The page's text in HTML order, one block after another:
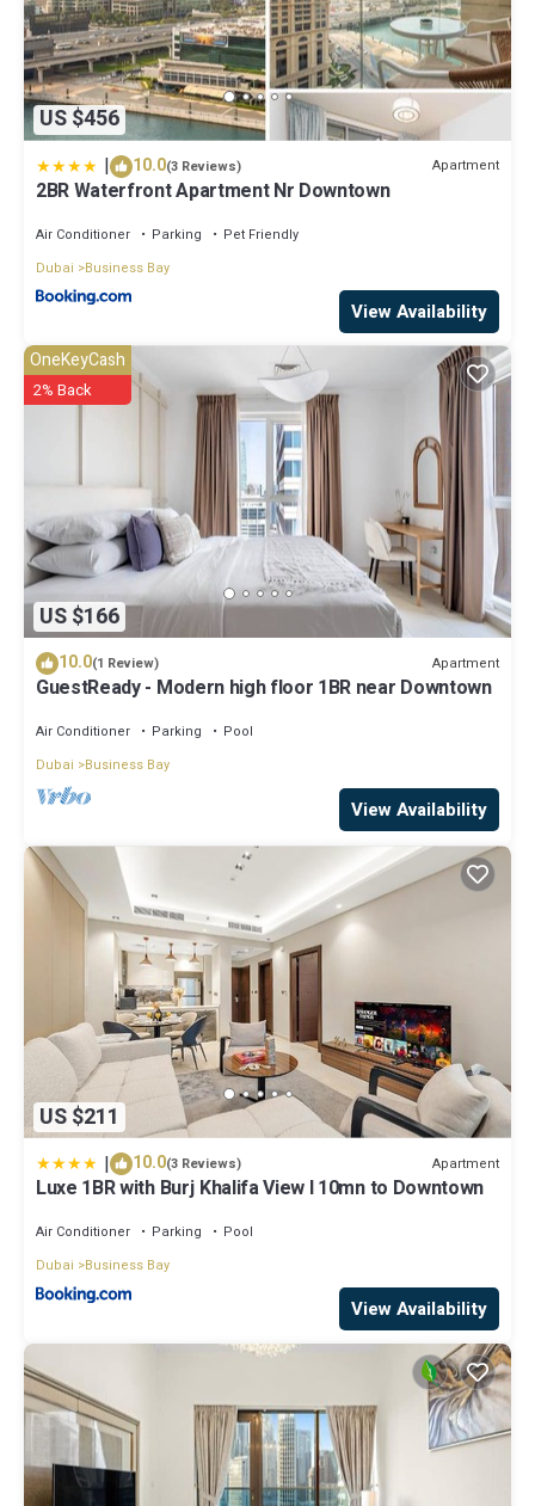
US $456
| 10.0(3 Reviews) Apartment
2BR Waterfront Apartment Nr Downtown
Air Conditioner Parking
Pet Friendly
Dubai
Business Bay
View Availability
US $166
OneKeyCash
2% Back
10.0(1 Review) Apartment
GuestReady - Modern high floor 1BR near Downtown
Air Conditioner Parking
Pool
Dubai
Business Bay
View Availability
US $211
| 10.0(3 Reviews) Apartment
Luxe 1BR with Burj Khalifa View l 10mn to Downtown
Air Conditioner Parking
Pool
Dubai
Business Bay
View Availability